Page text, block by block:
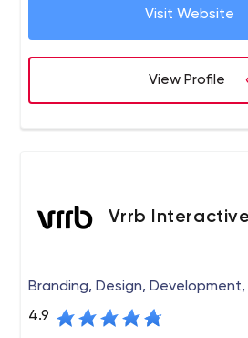
& manage development projects,
developers and host your projects
Platforms we support: Contentful,
Cloud, WordPress, AWS and more.
Visit Website
View Profile
Vrrb Interactive
Branding, Design,
4.9